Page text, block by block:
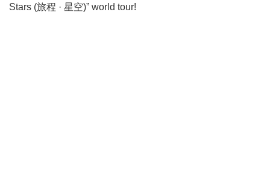
Stars (旅程 · 星空)” world tour!